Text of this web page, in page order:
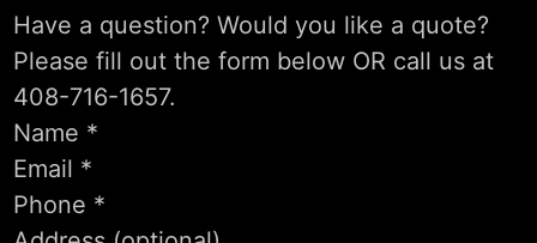
Have a question? Would you like a quote?
Please fill out the form below OR call us at
408-716-1657.